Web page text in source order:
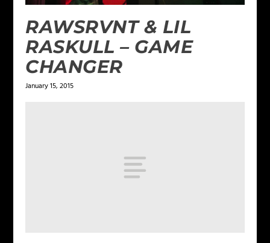
RAWSRVNT & LIL
RASKULL – GAME
CHANGER
January 15, 2015